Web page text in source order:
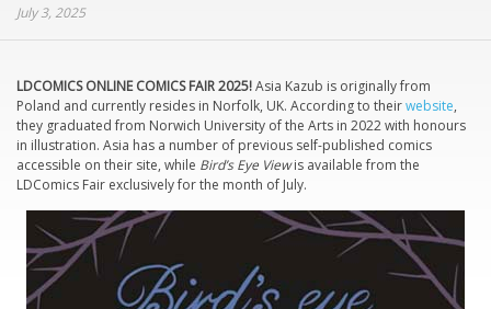
July 3, 2025
LDCOMICS ONLINE COMICS FAIR 2025!Asia Kazub is originally from
Poland and currently resides in Norfolk, UK. According to theirwebsite,
they graduated from Norwich University of the Arts in 2022 with honours
in illustration. Asia has a number of previous self-published comics
accessible on their site, while Bird’s Eye Viewis available from the
LDComics Fair exclusively for the month of July.